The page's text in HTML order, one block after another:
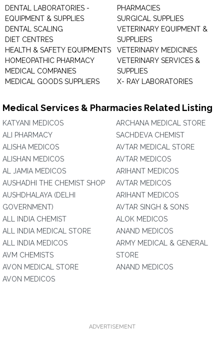
DENTAL LABORATORIES -
EQUIPMENT & SUPPLIES
DENTAL SCALING
DIET CENTRES
HEALTH & SAFETY EQUIPMENTS
HOMEOPATHIC PHARMACY
MEDICAL COMPANIES
MEDICAL GOODS SUPPLIERS
PHARMACIES
SURGICAL SUPPLIES
VETERINARY EQUIPMENT &
SUPPLIERS
VETERINARY MEDICINES
VETERINARY SERVICES &
SUPPLIES
X- RAY LABORATORIES
Medical Services & Pharmacies Related Listing
KATYANI MEDICOS
ALI PHARMACY
ALISHA MEDICOS
ALISHAN MEDICOS
AL JAMIA MEDICOS
AUSHADHI THE CHEMIST SHOP
AUSHDHALAYA (DELHI
GOVERNMENT)
ALL INDIA CHEMIST
ALL INDIA MEDICAL STORE
ALL INDIA MEDICOS
AVM CHEMISTS
AVON MEDICAL STORE
AVON MEDICOS
ARCHANA MEDICAL STORE
SACHDEVA CHEMIST
AVTAR MEDICAL STORE
AVTAR MEDICOS
ARIHANT MEDICOS
AVTAR MEDICOS
ARIHANT MEDICOS
AVTAR SINGH & SONS
ALOK MEDICOS
ANAND MEDICOS
ARMY MEDICAL & GENERAL
STORE
ANAND MEDICOS
ADVERTISEMENT